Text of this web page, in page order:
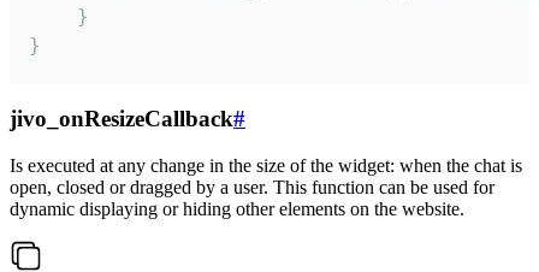
    }
}
jivo_onResizeCallback#
Is executed at any change in the size of the widget: when the chat is
open, closed or dragged by a user. This function can be used for
dynamic displaying or hiding other elements on the website.